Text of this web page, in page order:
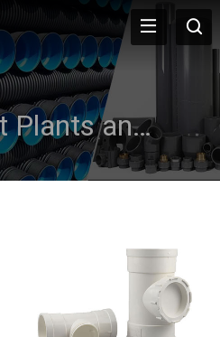
Treatment Plants and Effluent Disposal